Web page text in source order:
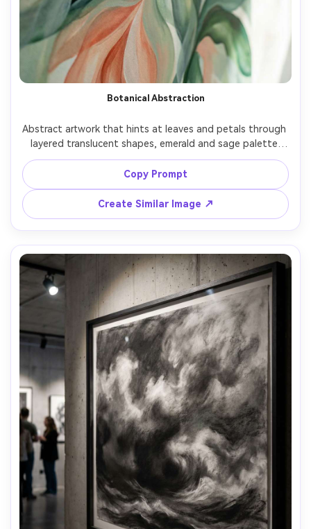
Botanical Abstraction
Abstract artwork that hints at leaves and petals through
layered translucent shapes, emerald and sage palette
with coral accents, gentle gradients, modern organic
aesthetic, subtle canvas grain, uplifting and fresh
composition, 85mm lens, shallow depth of field, soft
Copy Prompt
Create Similar Image ↗